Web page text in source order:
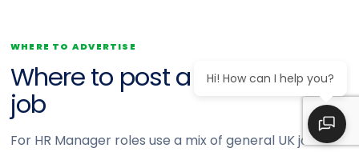
WHERE TO ADVERTISE
Where to post a HR Manager
job
For HR Manager roles use a mix of general UK job
Hi! How can I help you?